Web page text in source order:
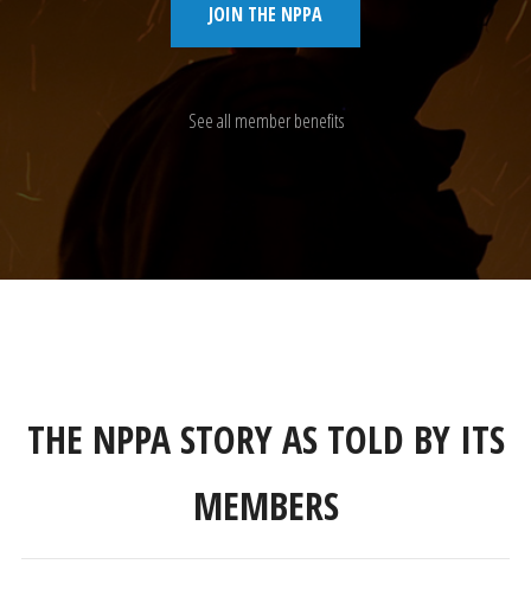
JOIN THE NPPA
See all member benefits
THE NPPA STORY AS TOLD BY ITS
MEMBERS